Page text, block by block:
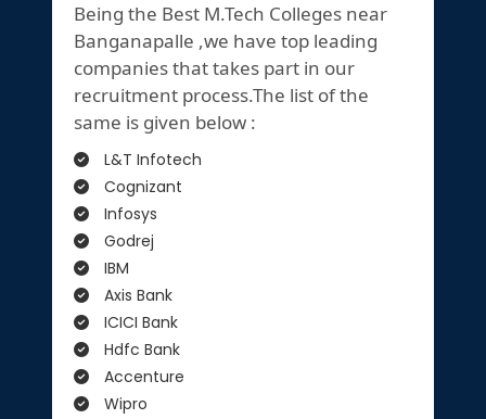
Being the Best M.Tech Colleges near
Banganapalle ,we have top leading
companies that takes part in our
recruitment process.The list of the
same is given below :
L&T Infotech
Cognizant
Infosys
Godrej
IBM
Axis Bank
ICICI Bank
Hdfc Bank
Accenture
Wipro